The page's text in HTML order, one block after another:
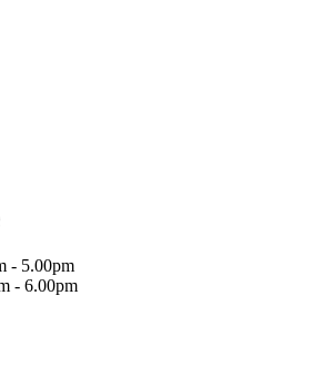
- 5.00pm
- 6.00pm